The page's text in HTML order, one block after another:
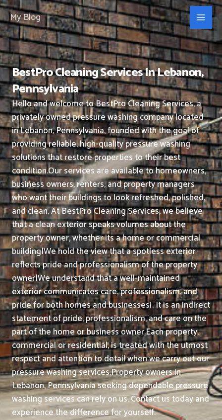
Skip
to
content
My Blog
BestPro Cleaning Services In Lebanon,
Pennsylvania
Hello and welcome to BestPro Cleaning Services, a
privately owned pressure washing company located
in Lebanon, Pennsylvania, founded with the goal of
providing reliable, high-quality pressure washing
solutions that restore properties to their best
condition.Our services are available to homeowners,
business owners, renters, and property managers
who want their buildings to look refreshed, polished,
and clean.At BestPro Cleaning Services, we believe
that a clean exterior speaks volumes about the
property owner, whether its a home or commercial
building|We hold the view that a spotless exterior
reflects pride and professionalism of the property
owner|We understand that a well-maintained
exterior communicates care, professionalism, and
pride for both homes and businesses}. It is an indirect
statement of pride, professionalism, and care on the
part of the home or business owner.Each property,
commercial or residential, is treated with the utmost
respect and attention to detail when we carry out our
pressure washing services.Property owners in
Lebanon, Pennsylvania seeking dependable pressure
washing services can rely on us. Contact us today and
experience the difference for yourself.